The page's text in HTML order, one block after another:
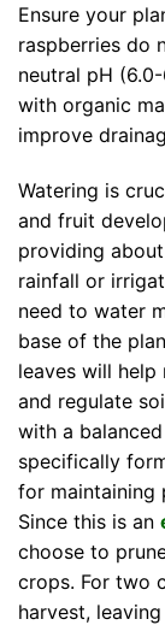
Ensure your
raspberries do
neutral pH
with organic
improve
Watering is
and fruit
providing
rainfall or
need to water
base of the
leaves will help
and regulate
with a
specifically
for maintaining
Since this is an
choose to
crops. For two
harvest,